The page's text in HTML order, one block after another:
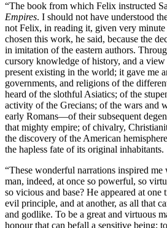
“The book from which Felix instructed
Empires. I should not have understood
not Felix, in reading it, given very minute
chosen this work, he said, because the
in imitation of the eastern authors.
cursory knowledge of history, and a view
present existing in the world; it gave me
governments, and religions of the
heard of the slothful Asiatics; of the
activity of the Grecians; of the wars and
early Romans —of their subsequent
that mighty empire; of chivalry,
the discovery of the American
the hapless fate of its original inhabitants.
“These wonderful narrations inspired me
man, indeed, at once so powerful, so
so vicious and base? He appeared at one
evil principle, and at another, as all that
and godlike. To be a great and virtuous
honour that can befall a sensitive being;